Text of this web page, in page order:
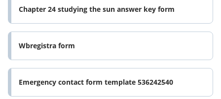
Chapter 24 studying the sun answer key form
Wbregistra form
Emergency contact form template 536242540